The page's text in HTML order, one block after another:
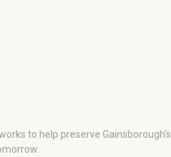
to help preserve Gainsborough’s